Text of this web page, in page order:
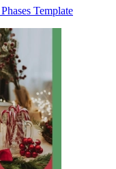
Template